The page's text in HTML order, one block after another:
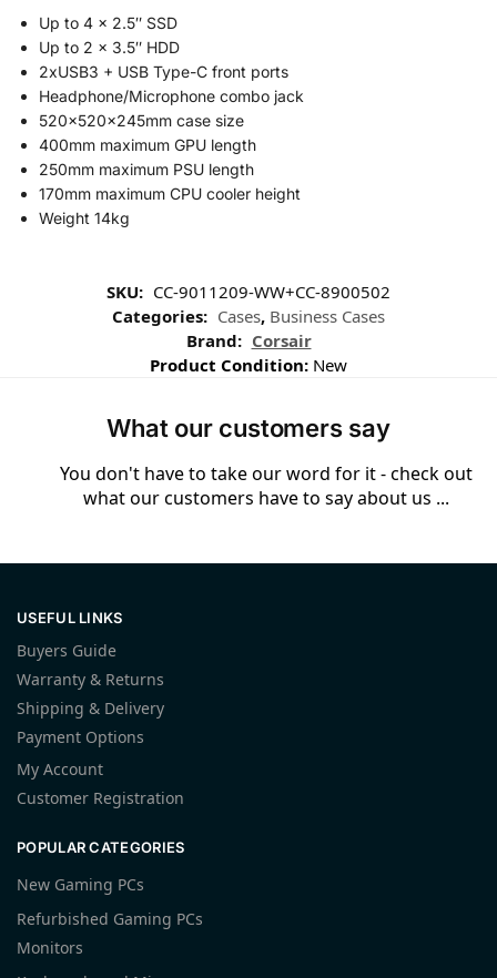
Up to 4 x 2.5″ SSD
Up to 2 x 3.5″ HDD
2xUSB3 + USB Type-C front ports
Headphone/Microphone combo jack
520x520x245mm case size
400mm maximum GPU length
250mm maximum PSU length
170mm maximum CPU cooler height
Weight 14kg
SKU: CC-9011209-WW+CC-8900502
Categories: Cases, Business Cases
Brand: Corsair
Product Condition: New
What our customers say
You don't have to take our word for it - check out
what our customers have to say about us ...
USEFUL LINKS
Buyers Guide
Warranty & Returns
Shipping & Delivery
Payment Options
My Account
Customer Registration
POPULAR CATEGORIES
New Gaming PCs
Refurbished Gaming PCs
Monitors